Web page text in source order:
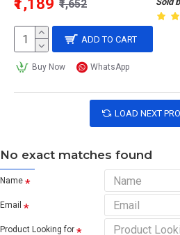
₹1,189 ₹1,652
ADD TO CART
Buy Now WhatsApp
LOAD NEXT
No exact matches found
Name
Email
Product Looking for